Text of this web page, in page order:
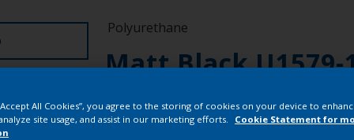
Polyurethane
Matt Black U1579-
PN231QF
All Cookies”, you agree to the storing of cookies on your device to
site usage, and assist in our marketing efforts.
Cookie Statement for